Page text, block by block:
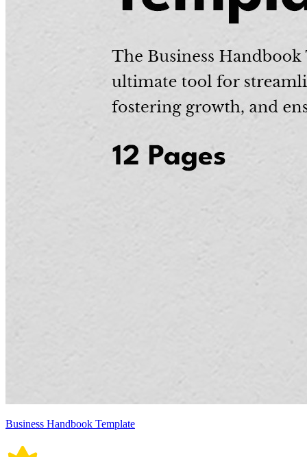
Business Handbook Template